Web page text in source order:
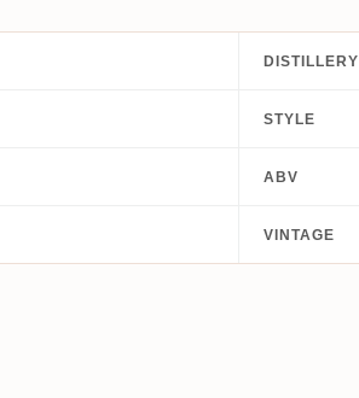
DISTILLERY
STYLE
ABV
VINTAGE